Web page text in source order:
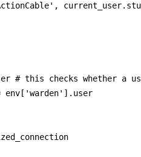
# this checks whether a
env['warden'].user